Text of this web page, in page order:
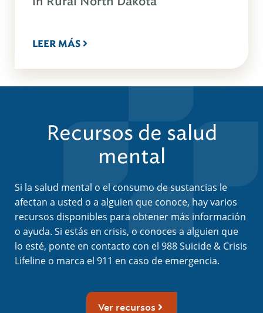
LEER MÁS
Recursos de salud
mental
Si la salud mental o el consumo de sustancias le
afectan a usted o a alguien que conoce, hay varios
recursos disponibles para obtener más información
o ayuda. Si estás en crisis, o conoces a alguien que
lo esté, ponte en contacto con el 988 Suicide & Crisis
Lifeline o marca el 911 en caso de emergencia.
Ver recursos